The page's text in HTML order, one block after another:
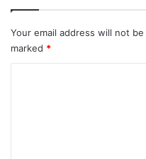
Your email address will not
marked *